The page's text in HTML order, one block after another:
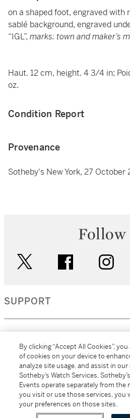
on a shaped foot, engraved with
sablé background, engraved
“IGL”, marks: town and maker’s
Haut. 12 cm, height. 4 3/4 in;
oz.
Condition Report
Provenance
Sotheby's New York, 27 October
Follow
facebook
SUPPORT
MORE...
By clicking “Accept All Cookies”,
of cookies on your device to
analyze site usage, and assist in
Sotheby’s Watch Services,
Events operate separately from the
you visit or use those services, you
your preferences on those sites.